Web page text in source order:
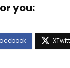
you: